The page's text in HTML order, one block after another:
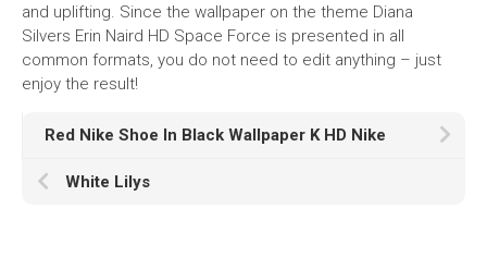
and uplifting. Since the wallpaper on the theme Diana
Silvers Erin Naird HD Space Force is presented in all
common formats, you do not need to edit anything – just
enjoy the result!
Red Nike Shoe In Black Wallpaper K HD Nike
White Lilys